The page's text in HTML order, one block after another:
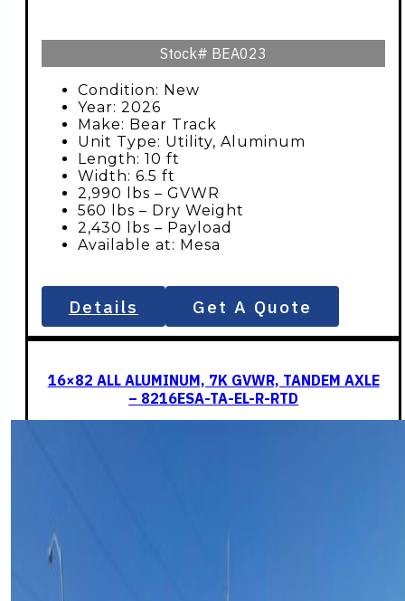
Stock# BEA023
Condition: New
Year: 2026
Make: Bear Track
Unit Type: Utility, Aluminum
Length: 10 ft
Width: 6.5 ft
2,990 lbs – GVWR
560 lbs – Dry Weight
2,430 lbs – Payload
Available at: Mesa
Details Get A Quote
16×82 ALL ALUMINUM, 7K GVWR, TANDEM AXLE
– 8216ESA-TA-EL-R-RTD